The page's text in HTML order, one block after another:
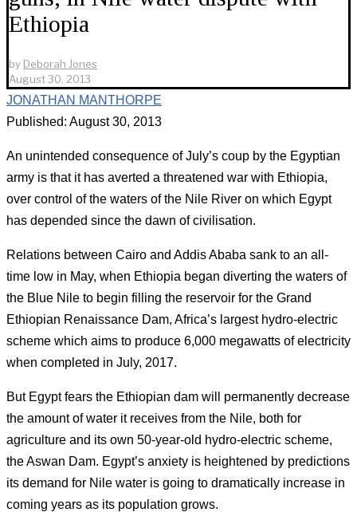
Ethiopia
by Deborah Jones
August 30, 2013
JONATHAN MANTHORPE
Published: August 30, 2013
An unintended consequence of July’s coup by the Egyptian
army is that it has averted a threatened war with Ethiopia,
over control of the waters of the Nile River on which Egypt
has depended since the dawn of civilisation.
Relations between Cairo and Addis Ababa sank to an all-
time low in May, when Ethiopia began diverting the waters of
the Blue Nile to begin filling the reservoir for the Grand
Ethiopian Renaissance Dam, Africa’s largest hydro-electric
scheme which aims to produce 6,000 megawatts of electricity
when completed in July, 2017.
But Egypt fears the Ethiopian dam will permanently decrease
the amount of water it receives from the Nile, both for
agriculture and its own 50-year-old hydro-electric scheme,
the Aswan Dam. Egypt’s anxiety is heightened by predictions
its demand for Nile water is going to dramatically increase in
coming years as its population grows.